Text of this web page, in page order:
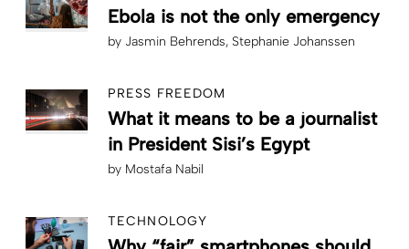
Ebola is not the only emergency
by Jasmin Behrends Stephanie Johanssen
PRESS FREEDOM
What it means to be a journalist
in President Sisi’s Egypt
by Mostafa Nabil
TECHNOLOGY